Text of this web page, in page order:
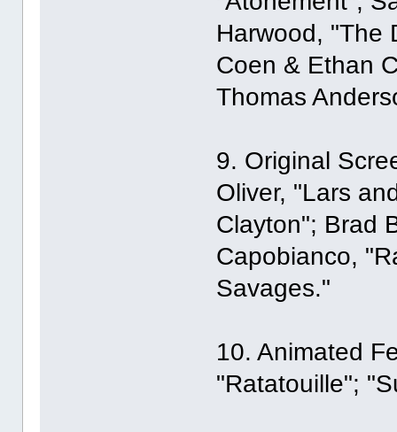
Harwood, "The
Coen & Ethan
Thomas
9. Original
Oliver, "Lars
Clayton"; Brad
Capobianco,
Savages."
10. Animated
"Ratatouille";